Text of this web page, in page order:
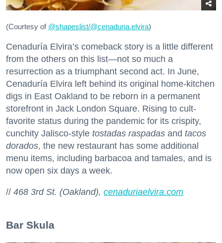
(Courtesy of @shapeslist/@cenaduria.elvira)
Cenaduría Elvira’s comeback story is a little different
from the others on this list—not so much a
resurrection as a triumphant second act. In June,
Cenaduría Elvira left behind its original home-kitchen
digs in East Oakland to be reborn in a permanent
storefront in Jack London Square. Rising to cult-
favorite status during the pandemic for its crispity,
cunchity Jalisco-style tostadas raspadas and tacos
dorados, the new restaurant has some additional
menu items, including barbacoa and tamales, and is
now open six days a week.
// 468 3rd St. (Oakland), cenaduriaelvira.com
Bar Skula